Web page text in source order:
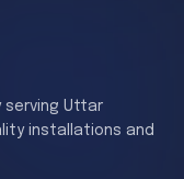
serving Uttar
installations and